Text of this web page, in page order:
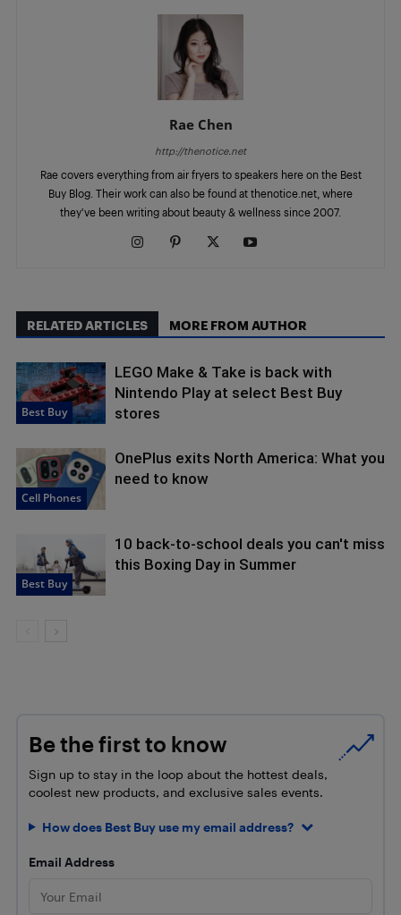
Rae Chen
http://thenotice.net
Rae covers everything from air fryers to speakers here on the Best
Buy Blog. Their work can also be found at thenotice.net, where
they've been writing about beauty & wellness since 2007.
RELATED ARTICLES MORE FROM AUTHOR
Best Buy
LEGO Make & Take is back with
Nintendo Play at select Best Buy
stores
Cell Phones
OnePlus exits North America: What you
need to know
Best Buy
10 back-to-school deals you can't miss
this Boxing Day in Summer
Be the first to know
Sign up to stay in the loop about the hottest deals,
coolest new products, and exclusive sales events.
How does Best Buy use my email address?
Email Address